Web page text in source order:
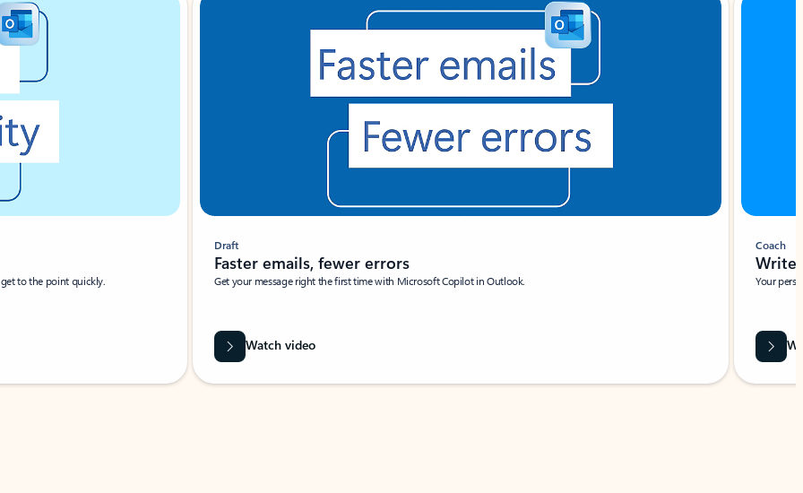
to the point quickly.
Draft
Faster emails, fewer errors
Get your message right the first time with Microsoft Copilot in Outlook.
Watch video
Coach
Write
Your